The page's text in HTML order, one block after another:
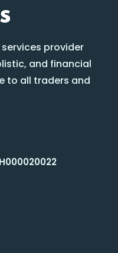
provider
and financial
to all traders and